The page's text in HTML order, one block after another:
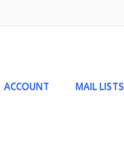
ACCOUNT MAIL LISTS